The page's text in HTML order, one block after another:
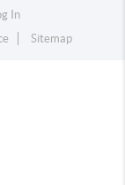
In
Sitemap